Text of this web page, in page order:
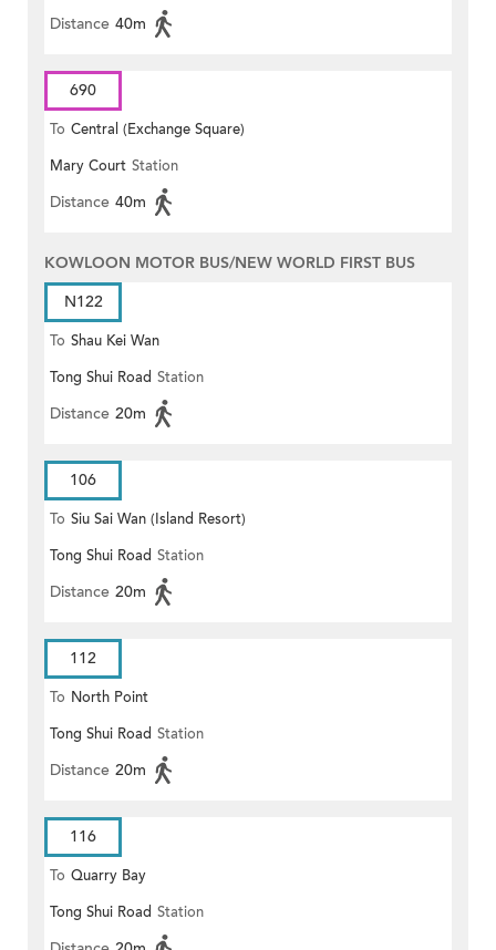
Distance 40m
690
To Central (Exchange Square)
Mary Court Station
Distance 40m
KOWLOON MOTOR BUS/NEW WORLD FIRST BUS
N122
To Shau Kei Wan
Tong Shui Road Station
Distance 20m
106
To Siu Sai Wan (Island Resort)
Tong Shui Road Station
Distance 20m
112
To North Point
Tong Shui Road Station
Distance 20m
116
To Quarry Bay
Tong Shui Road Station